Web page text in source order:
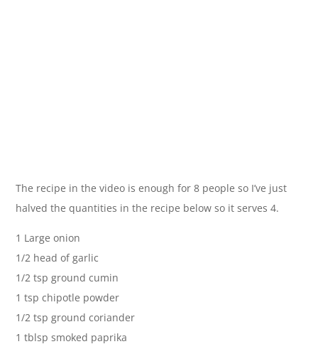
The recipe in the video is enough for 8 people so I’ve just
halved the quantities in the recipe below so it serves 4.
1 Large onion
1/2 head of garlic
1/2 tsp ground cumin
1 tsp chipotle powder
1/2 tsp ground coriander
1 tblsp smoked paprika